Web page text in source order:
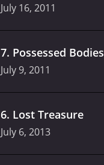
July 16, 2011
7. Possessed Bodies
July 9, 2011
6. Lost Treasure
July 6, 2013